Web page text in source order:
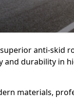
anti-skid
and durability in
materials,